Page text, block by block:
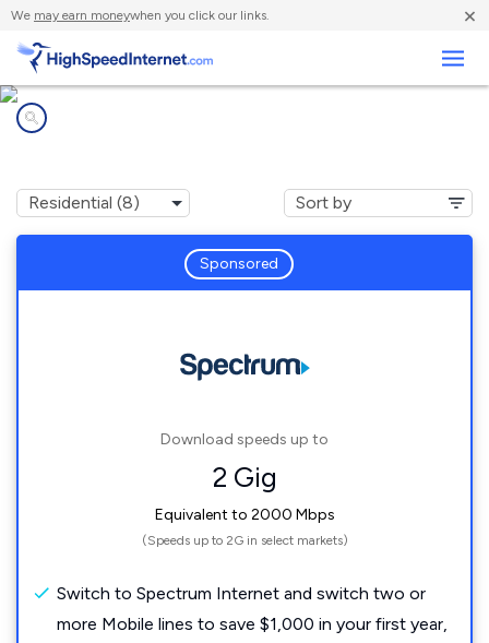
We may earn moneywhen you click our links. ×
Sponsored
Download speeds up to
2 Gig
Equivalent to 2000 Mbps
(Speeds up to 2G in select markets)
Switch to Spectrum Internet and switch two or
more Mobile lines to save $1,000 in your first year,